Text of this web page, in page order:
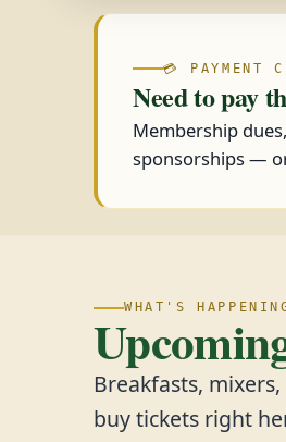
💳 PAYMENT
Need to pay
Membership
sponsorships —
WHAT'S
Breakfasts,
buy tickets right